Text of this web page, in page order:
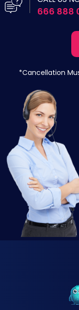
666 888
*Cancellation